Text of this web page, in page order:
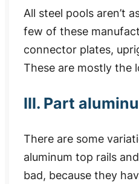
All steel pools aren’t
few of these
connector plates,
These are mostly the
III. Part
There are some
aluminum top rails
bad, because they